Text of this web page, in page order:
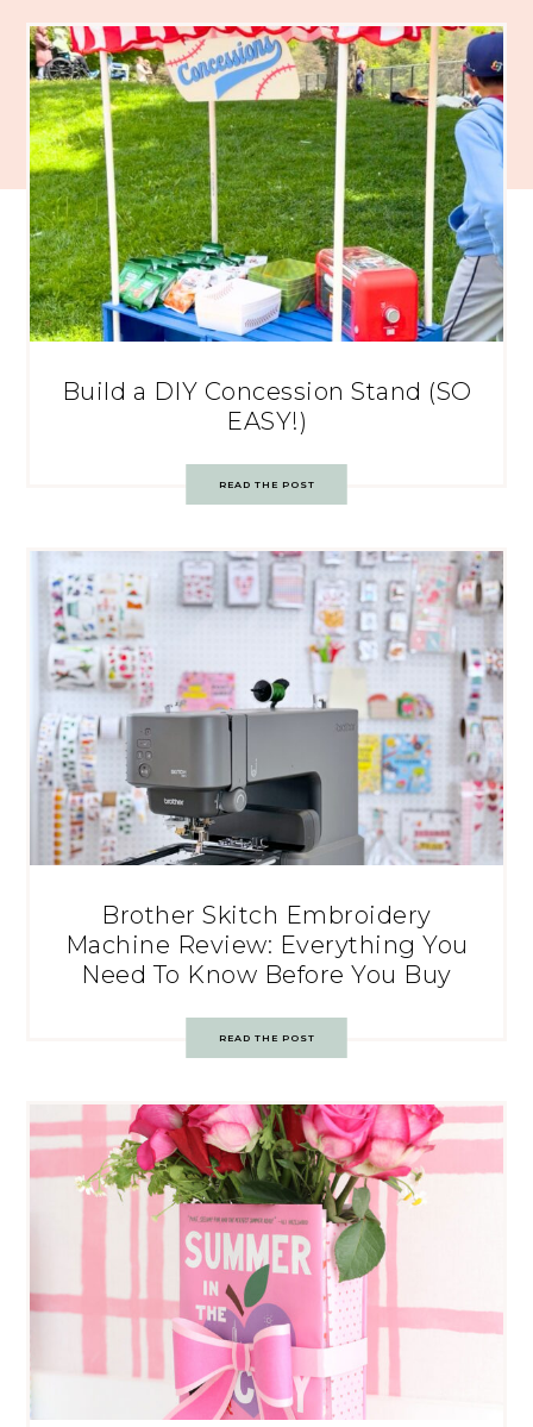
Build a DIY Concession Stand (SO
EASY!)
READ THE POST
Brother Skitch Embroidery
Machine Review: Everything You
Need To Know Before You Buy
READ THE POST